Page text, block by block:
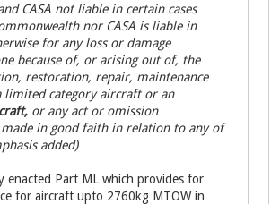
CASA not liable in certain cases
nor CASA is liable in
for any loss or damage
because of, or arising out of, the
restoration, repair, maintenance
limited category aircraft or an
or any act or omission
made in good faith in relation to any of
added)
enacted Part ML which provides for
for aircraft upto 2760kg MTOW in